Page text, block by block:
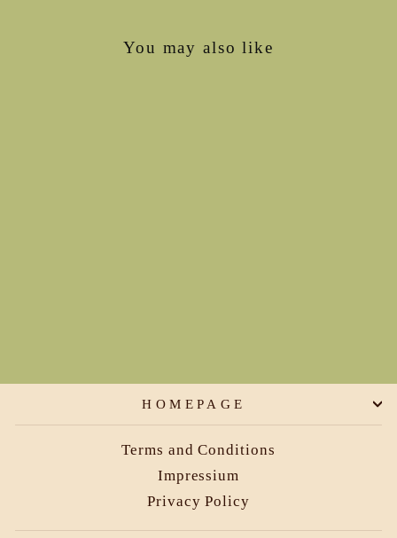
You may also like
HOMEPAGE
Terms and Conditions
Impressium
Privacy Policy